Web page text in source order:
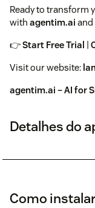
Ready to transform
with agentim.ai
👉Start Free Trial
Visit our website:
agentim.ai – AI for
Detalhes do
Como